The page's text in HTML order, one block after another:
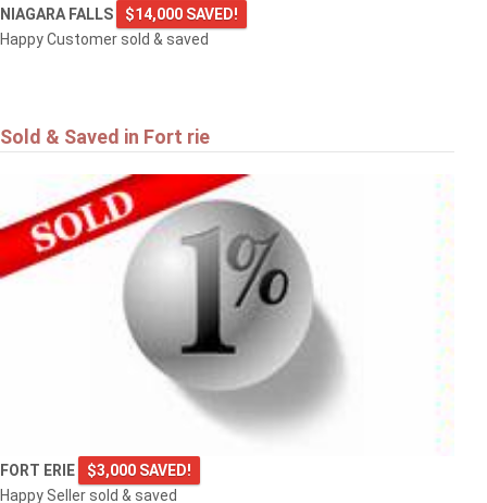
NIAGARA FALLS
$14,000 SAVED!
Happy Customer sold & saved
Sold & Saved in Fort rie
FORT ERIE
$3,000 SAVED!
Happy Seller sold & saved